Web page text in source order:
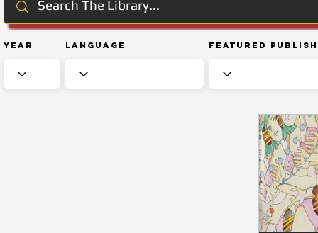
Year Language Featured